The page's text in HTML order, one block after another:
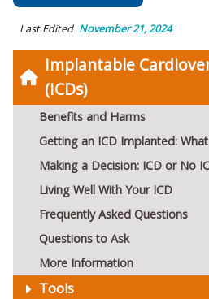
Implantable
(ICDs)
Benefits and Harms
Getting an ICD Implanted:
Making a Decision: ICD or No
Living Well With Your ICD
Frequently Asked Questions
Questions to Ask
More Information
Tools
Last Edited November 21, 2024